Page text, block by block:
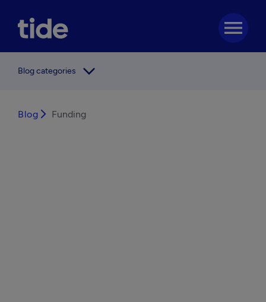
menu
Blog categories arrow_forward_ios
Blog arrow_forward_ios Funding